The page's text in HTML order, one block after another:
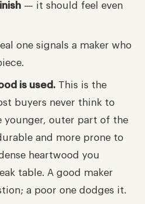
— it should feel even
one signals a maker who
is used. This is the
buyers never think to
younger, outer part of the
and more prone to
heartwood you
table. A good maker
a poor one dodges it.